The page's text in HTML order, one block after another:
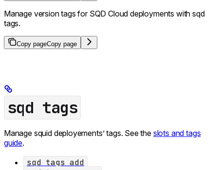
Manage version tags for SQD Cloud deployments with sqd
tags.
Copy pageCopy page
sqd tags
Manage squid deployements’ tags. See the slots and tags
guide.
sqd tags add